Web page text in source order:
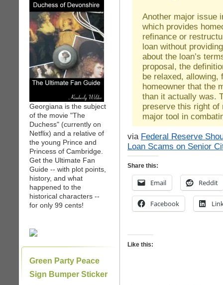
Georgiana is the subject
of the movie "The
Duchess" (currently on
Netflix) and a relative of
the young Prince and
Princess of Cambridge.
Get the Ultimate Fan
Guide -- with plot points,
history, and what
happened to the
historical characters --
for only 99 cents!
Green Party Peace
Sign Bumper Sticker
Another major issue
which provides
refinance or
loan without
about the loan’s
proposal, the
be relaxed, allowing,
homeowner that the
than it actually was.
preserve this right of
major tool in
via Federal Reserve
Loan Scams on Senior
Share this:
Email Reddit
Facebook
Like this: